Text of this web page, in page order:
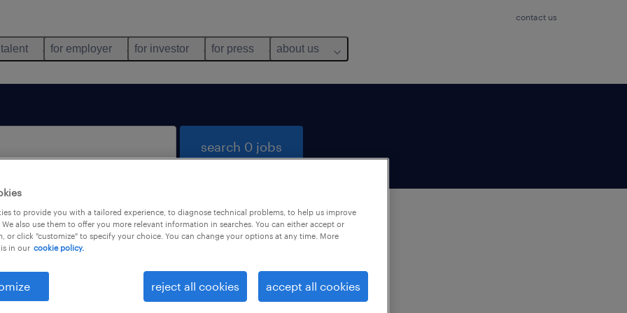
contact us
for employer for investor for press about us
search 0 jobs
not find any jobs with these filters. You may want to
your filter criteria to get more results. The following
may help:
to provide you with a tailored experience, to diagnose technical problems, to help us improve
also use them to offer you more relevant information in searches. You can either accept or
or click "customize" to specify your choice. You can change your options at any time. More
in our cookie policy.
reject all cookies accept all cookies